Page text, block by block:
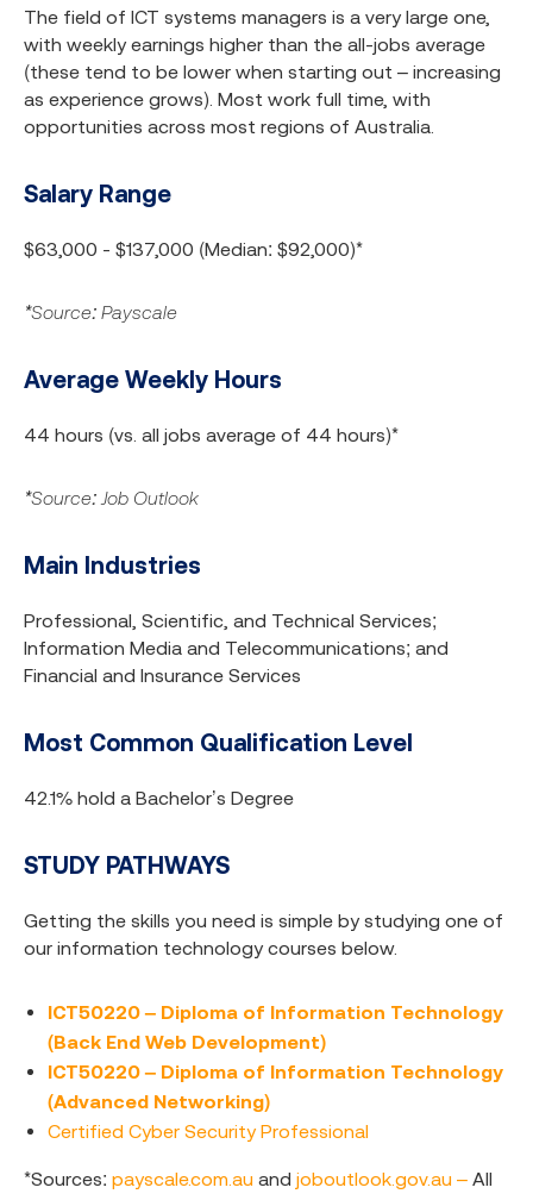
The field of ICT systems managers is a very large one,
with weekly earnings higher than the all-jobs average
(these tend to be lower when starting out – increasing
as experience grows). Most work full time, with
opportunities across most regions of Australia.
Salary Range
$63,000 - $137,000 (Median: $92,000)*
*Source: Payscale
Average Weekly Hours
44 hours (vs. all jobs average of 44 hours)*
*Source: Job Outlook
Main Industries
Professional, Scientific, and Technical Services;
Information Media and Telecommunications; and
Financial and Insurance Services
Most Common Qualification Level
42.1% hold a Bachelor’s Degree
STUDY PATHWAYS
Getting the skills you need is simple by studying one of
our information technology courses below.
ICT50220 – Diploma of Information Technology
(Back End Web Development)
ICT50220 – Diploma of Information Technology
(Advanced Networking)
Certified Cyber Security Professional
*Sources: payscale.com.au and joboutlook.gov.au – All